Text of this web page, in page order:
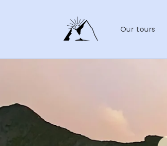
Our tours